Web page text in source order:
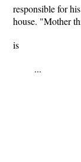
responsible for
house. "Mother
is
...